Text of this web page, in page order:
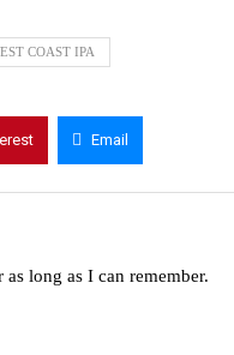
COAST IPA
Email
long as I can remember.